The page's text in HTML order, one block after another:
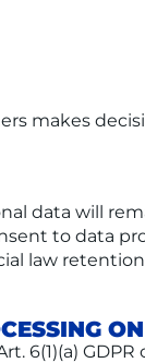
makes
data will
to data
law
GDPR